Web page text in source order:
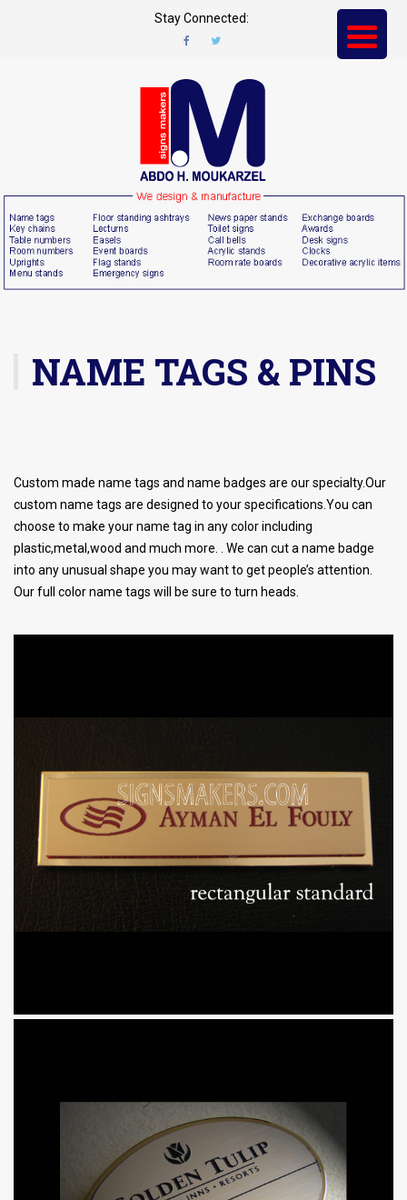
Stay Connected:
NAME TAGS & PINS
Custom made name tags and name badges are our specialty.Our
custom name tags are designed to your specifications.You can
choose to make your name tag in any color including
plastic,metal,wood and much more. . We can cut a name badge
into any unusual shape you may want to get people’s attention.
Our full color name tags will be sure to turn heads.